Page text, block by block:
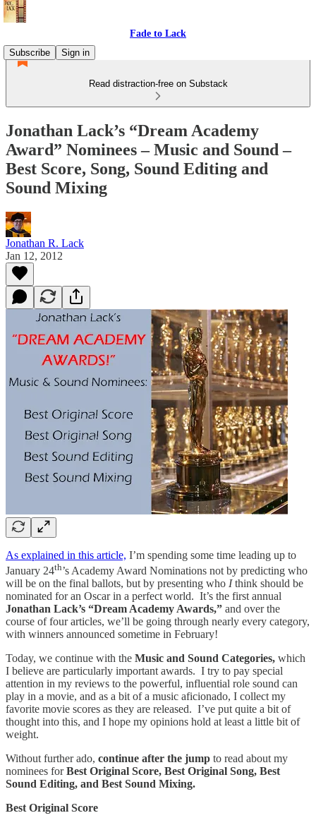
Fade to Lack
Subscribe
Sign in
Read distraction-free on Substack
Jonathan Lack’s “Dream Academy
Award” Nominees – Music and Sound –
Best Score, Song, Sound Editing and
Sound Mixing
Jonathan R. Lack
Jan 12, 2012
As explained in this article, I’m spending some time leading up to
January 24th’s Academy Award Nominations not by predicting who
will be on the final ballots, but by presenting who Ithink should be
nominated for an Oscar in a perfect world. It’s the first annual
Jonathan Lack’s “Dream Academy Awards,” and over the
course of four articles, we’ll be going through nearly every category,
with winners announced sometime in February!
Today, we continue with the Music and Sound Categories, which
I believe are particularly important awards. I try to pay special
attention in my reviews to the powerful, influential role sound can
play in a movie, and as a bit of a music aficionado, I collect my
favorite movie scores as they are released. I’ve put quite a bit of
thought into this, and I hope my opinions hold at least a little bit of
weight.
Without further ado, continue after the jump to read about my
nominees forBest Original Score, Best Original Song, Best
Sound Editing, and Best Sound Mixing.
Best Original Score